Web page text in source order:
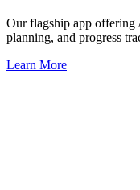
Our flagship app offering
planning, and progress
Learn More